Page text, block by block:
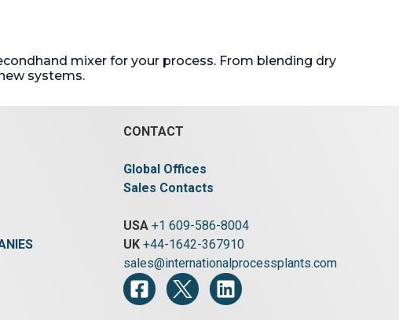
mixer for your process. From blending dry
systems.
CONTACT
Global Offices
Sales Contacts
USA +1 609-586-8004
UK +44-1642-367910
sales@internationalprocessplants.com